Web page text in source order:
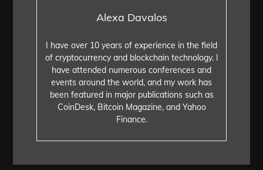
Alexa Davalos
I have over 10 years of experience in the field
of cryptocurrency and blockchain technology. I
have attended numerous conferences and
events around the world, and my work has
been featured in major publications such as
CoinDesk, Bitcoin Magazine, and Yahoo
Finance.